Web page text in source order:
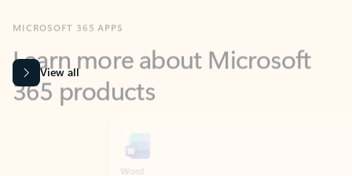
365 products
View all